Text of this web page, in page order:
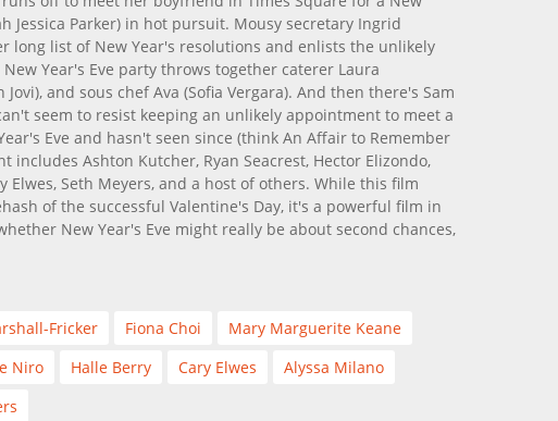
Jessica Parker) in hot pursuit. Mousy secretary Ingrid
long list of New Year's resolutions and enlists the unlikely
Year's Eve party throws together caterer Laura
and sous chef Ava (Sofia Vergara). And then there's Sam
seem to resist keeping an unlikely appointment to meet a
Eve and hasn't seen since (think An Affair to Remember
includes Ashton Kutcher, Ryan Seacrest, Hector Elizondo,
Elwes, Seth Meyers, and a host of others. While this film
of the successful Valentine's Day, it's a powerful film in
New Year's Eve might really be about second chances,
Fricker Fiona Choi
Mary Marguerite Keane
Niro Halle Berry Cary Elwes
Alyssa Milano